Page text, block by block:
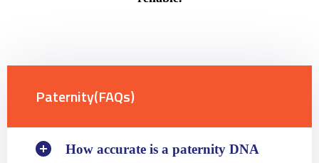
Paternity(FAQs)
How accurate is a paternity DNA